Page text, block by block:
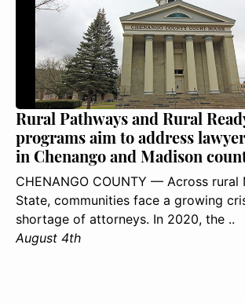
Rural Pathways and Rural
programs aim to address
in Chenango and Madison
CHENANGO COUNTY — Across rural
State, communities face a growing
shortage of attorneys. In 2020, the ..
August 4th